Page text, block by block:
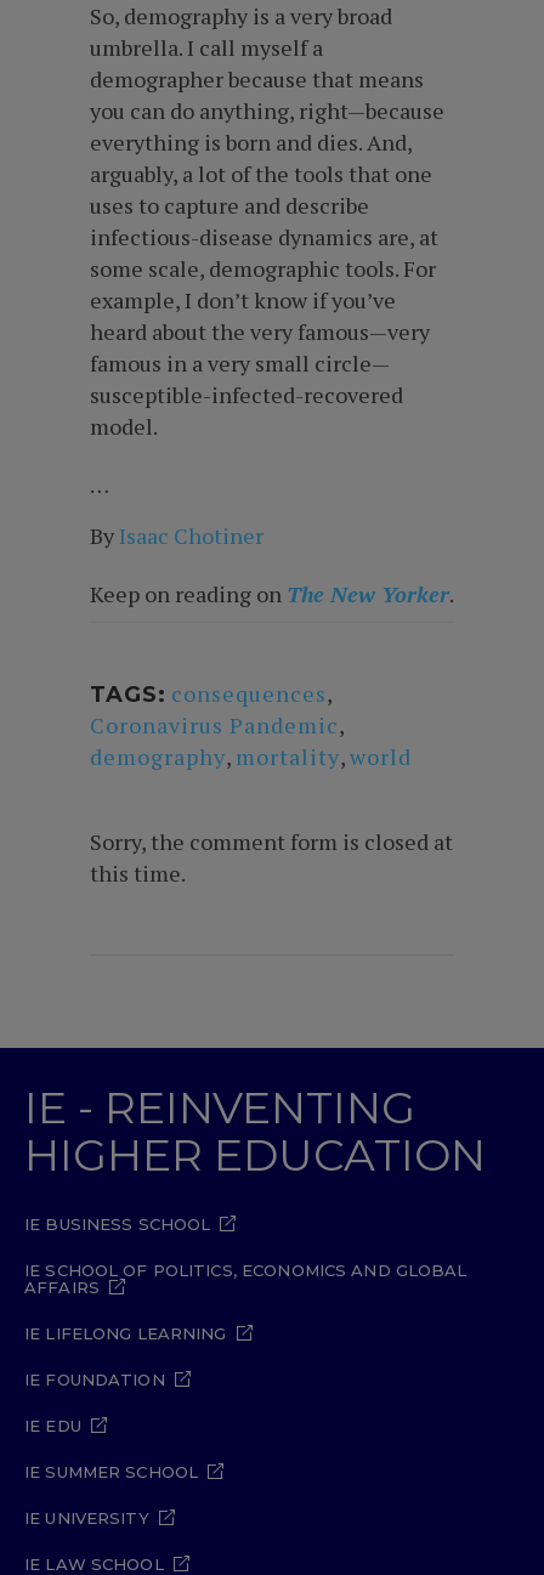
So, demography is a very broad
umbrella. I call myself a
demographer because that means
you can do anything, right—because
everything is born and dies. And,
arguably, a lot of the tools that one
uses to capture and describe
infectious-disease dynamics are, at
some scale, demographic tools. For
example, I don’t know if you’ve
heard about the very famous—very
famous in a very small circle—
susceptible-infected-recovered
model.
…
By Isaac Chotiner
Keep on reading on The New Yorker.
TAGS: consequences,
Coronavirus Pandemic,
demography, mortality,world
Sorry, the comment form is closed at
this time.
IE - REINVENTING
HIGHER EDUCATION
IE BUSINESS SCHOOL
IE SCHOOL OF POLITICS, ECONOMICS AND GLOBAL
AFFAIRS
IE LIFELONG LEARNING
IE FOUNDATION
IE EDU
IE SUMMER SCHOOL
IE UNIVERSITY
IE LAW SCHOOL